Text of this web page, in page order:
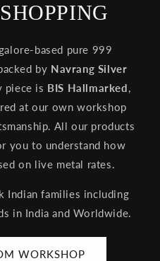
based pure 999
by Navrang Silver
piece is BIS Hallmarked,
at our own workshop
All our products
you to understand how
on live metal rates.
Indian families including
in India and Worldwide.
WORKSHOP